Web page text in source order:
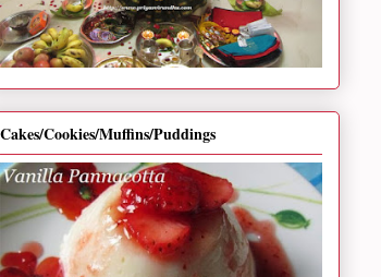
Cakes/Cookies/Muffins/Puddings